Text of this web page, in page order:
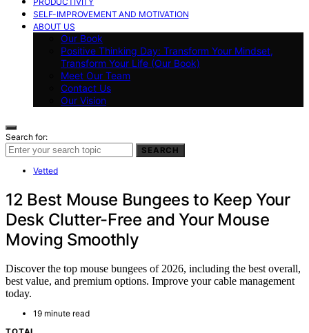
SELF-IMPROVEMENT AND MOTIVATION
ABOUT US
Our Book
Positive Thinking Day: Transform Your Mindset,
Transform Your Life (Our Book)
Meet Our Team
Contact Us
Our Vision
Search for:
SEARCH
Vetted
12 Best Mouse Bungees to Keep Your
Desk Clutter-Free and Your Mouse
Moving Smoothly
Discover the top mouse bungees of 2026, including the best overall,
best value, and premium options. Improve your cable management
today.
19 minute read